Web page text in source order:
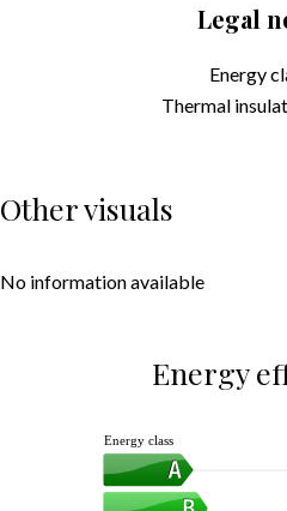
Legal
Energy
Thermal
Other visuals
No information available
Energy
Energy class